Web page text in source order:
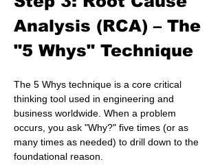
Analysis (RCA) – The
"5 Whys" Technique
The 5 Whys technique is a core critical
thinking tool used in engineering and
business worldwide. When a problem
occurs, you ask "Why?" five times (or as
many times as needed) to drill down to the
foundational reason.